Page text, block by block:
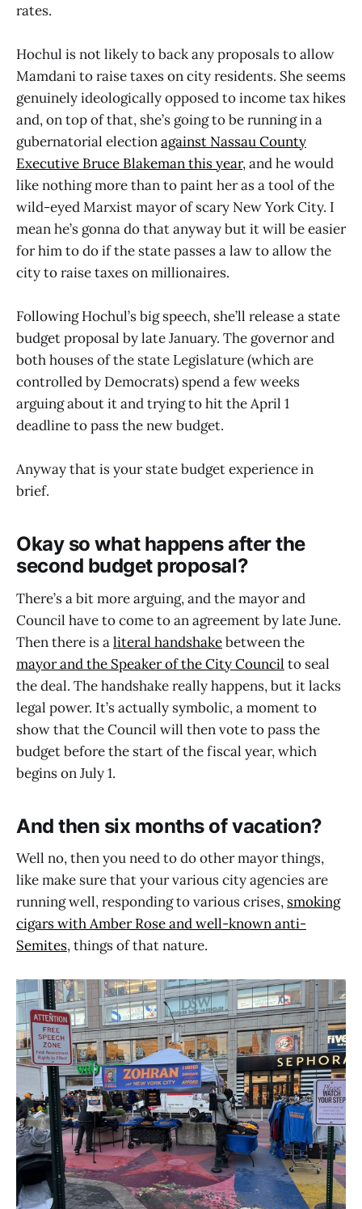
rates.
Hochul is not likely to back any proposals to allow
Mamdani to raise taxes on city residents. She seems
genuinely ideologically opposed to income tax hikes
and, on top of that, she’s going to be running in a
gubernatorial electionagainst Nassau County
Executive Bruce Blakeman this year, and he would
like nothing more than to paint her as a tool of the
wild-eyed Marxist mayor of scary New York City. I
mean he’s gonna do that anyway but it will be easier
for him to do if the state passes a law to allow the
city to raise taxes on millionaires.
Following Hochul’s big speech, she’ll release a state
budget proposal by late January. The governor and
both houses of the state Legislature (which are
controlled by Democrats) spend a few weeks
arguing about it and trying to hit the April 1
deadline to pass the new budget.
Anyway that is your state budget experience in
brief.
Okay so what happens after the
second budget proposal?
There’s a bit more arguing, and the mayor and
Council have to come to an agreement by late June.
Then there is aliteral handshakebetween the
mayor and the Speaker of the City Council to seal
the deal. The handshake really happens, but it lacks
legal power. It’s actually symbolic, a moment to
show that the Council will then vote to pass the
budget before the start of the fiscal year, which
begins on July 1.
And then six months of vacation?
Well no, then you need to do other mayor things,
like make sure that your various city agencies are
running well, responding to various crises, smoking
cigars with Amber Rose and well-known anti-
Semites, things of that nature.